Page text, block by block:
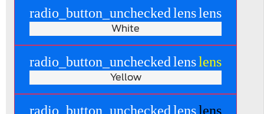
radio_button_uncheckedlenslens
White
radio_button_uncheckedlenslens
Yellow
radio_button_uncheckedlenslens